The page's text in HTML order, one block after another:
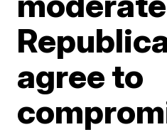
agree to